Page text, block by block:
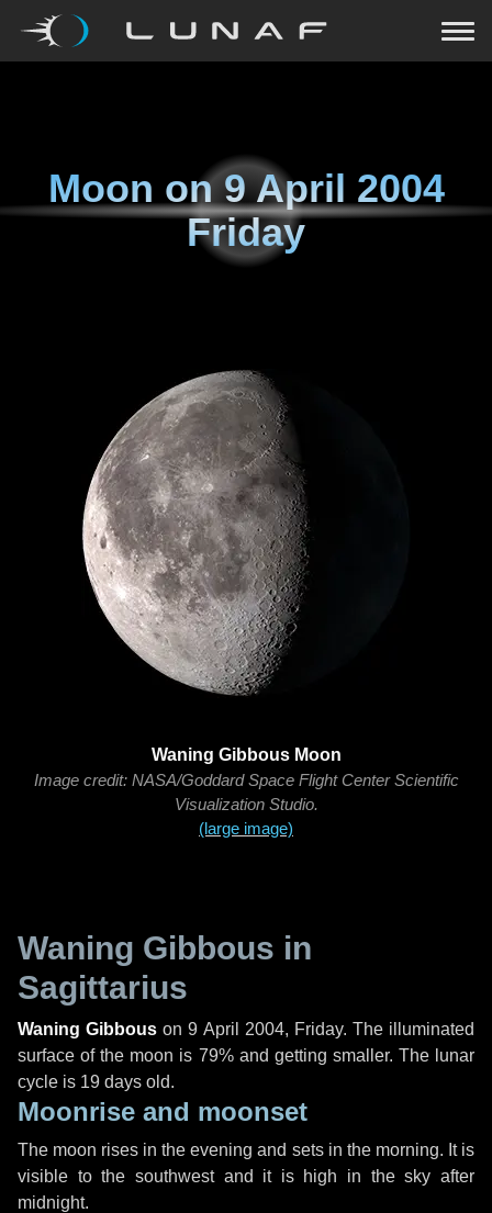
Moon on9 April 2004
Friday
Waning Gibbous Moon
Image credit: NASA/Goddard Space Flight Center Scientific
Visualization Studio.
(large image)
Waning Gibbous in
Sagittarius
Waning Gibbous on9 April 2004, Friday. The illuminated
surface of the moon is 79% and getting smaller. The lunar
cycle is 19 days old.
Moonrise and moonset
The moon rises in the evening and sets in the morning. It is
visible to the southwest and it is high in the sky after
midnight.